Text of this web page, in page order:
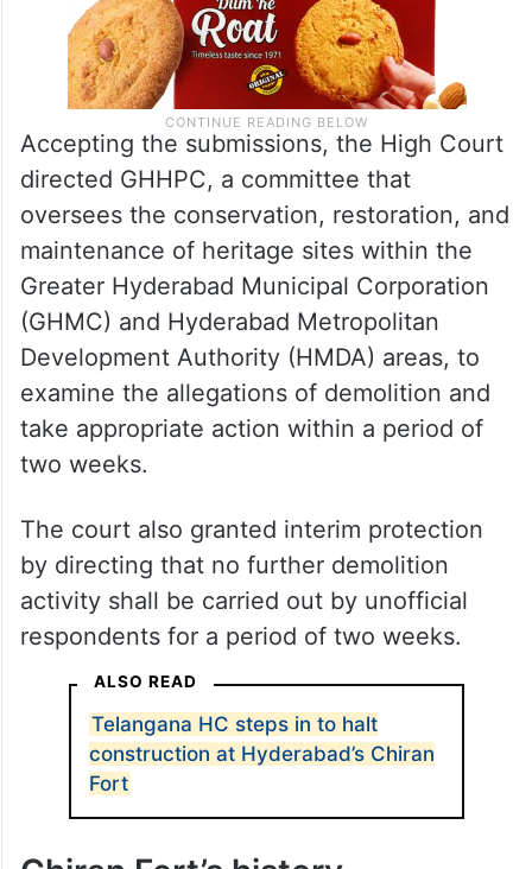
Accepting the submissions, the High Court
directed GHHPC, a committee that
oversees the conservation, restoration, and
maintenance of heritage sites within the
(GHMC) and Hyderabad Metropolitan
Development Authority (HMDA) areas, to
examine the allegations of demolition and
take appropriate action within a period of
The court also granted interim protection
by directing that no further demolition
activity shall be carried out by unofficial